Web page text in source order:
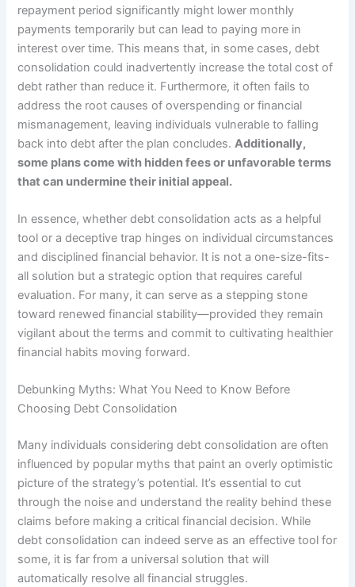
repayment period significantly might lower monthly
payments temporarily but can lead to paying more in
interest over time. This means that, in some cases, debt
consolidation could inadvertently increase the total cost of
debt rather than reduce it. Furthermore, it often fails to
address the root causes of overspending or financial
mismanagement, leaving individuals vulnerable to falling
back into debt after the plan concludes.Additionally,
some plans come with hidden fees or unfavorable terms
that can undermine their initial appeal.
In essence, whether debt consolidation acts as a helpful
tool or a deceptive trap hinges on individual circumstances
and disciplined financial behavior. It is not a one-size-fits-
all solution but a strategic option that requires careful
evaluation. For many, it can serve as a stepping stone
toward renewed financial stability—provided they remain
vigilant about the terms and commit to cultivating healthier
financial habits moving forward.
Debunking Myths: What You Need to Know Before
Choosing Debt Consolidation
Many individuals considering debt consolidation are often
influenced by popular myths that paint an overly optimistic
picture of the strategy’s potential. It’s essential to cut
through the noise and understand the reality behind these
claims before making a critical financial decision. While
debt consolidation can indeed serve as an effective tool for
some, it is far from a universal solution that will
automatically resolve all financial struggles.